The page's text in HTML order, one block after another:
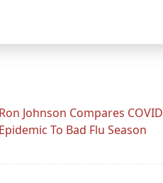
Ron Johnson Compares COVID
Epidemic To Bad Flu Season